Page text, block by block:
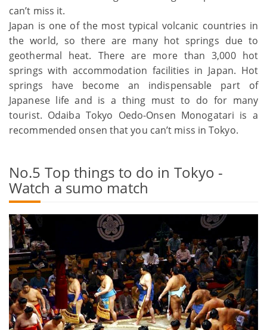
can’t miss it.
Japan is one of the most typical volcanic countries in
the world, so there are many hot springs due to
geothermal heat. There are more than 3,000 hot
springs with accommodation facilities in Japan. Hot
springs have become an indispensable part of
Japanese life and is a thing must to do for many
tourist. Odaiba Tokyo Oedo-Onsen Monogatari is a
recommended onsen that you can’t miss in Tokyo.
No.5 Top things to do in Tokyo -
Watch a sumo match